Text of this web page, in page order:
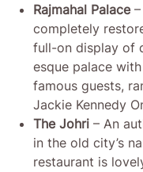
Rajmahal Palace–
completely
full-on display of
esque palace
famous guests,
Jackie Kennedy
The Johri – An
in the old city’s
restaurant is